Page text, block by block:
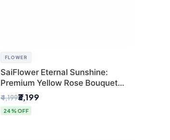
FLOWER
SaiFlower Eternal Sunshine:
Premium Yellow Rose Bouquet
(30+ Stems) - Luxury Florist in
Delhi
₹4,199₹3,199
24% OFF